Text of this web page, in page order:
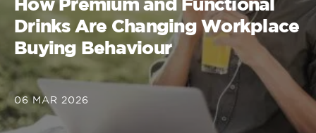
Drinks Are Changing Workplace
Buying Behaviour
06 MAR 2026